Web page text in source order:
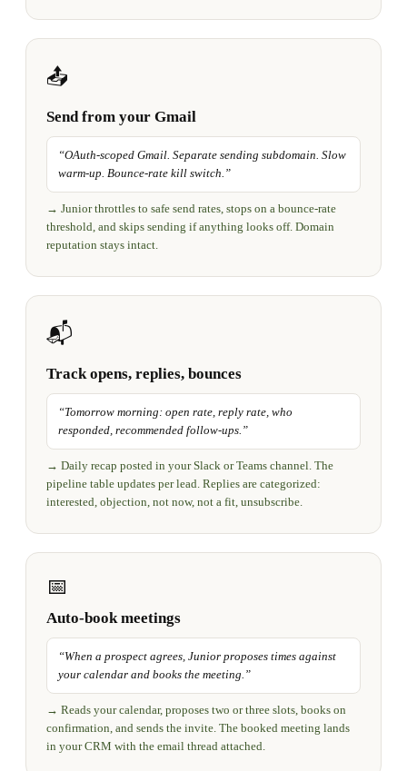
📤
Send from your Gmail
“OAuth-scoped Gmail. Separate sending subdomain. Slow
warm-up. Bounce-rate kill switch. ”
→ Junior throttles to safe send rates, stops on a bounce-rate
threshold, and skips sending if anything looks off. Domain
reputation stays intact.
📬
Track opens, replies, bounces
“Tomorrow morning: open rate, reply rate, who
responded, recommended follow-ups. ”
→ Daily recap posted in your Slack or Teams channel. The
pipeline table updates per lead. Replies are categorized:
interested, objection, not now, not a fit, unsubscribe.
📅
Auto-book meetings
“When a prospect agrees, Junior proposes times against
your calendar and books the meeting. ”
→ Reads your calendar, proposes two or three slots, books on
confirmation, and sends the invite. The booked meeting lands
in your CRM with the email thread attached.